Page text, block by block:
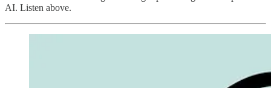
AI. Listen above.